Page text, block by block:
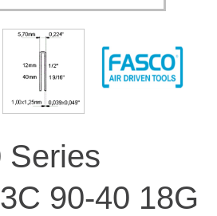
Series
90-40 18G